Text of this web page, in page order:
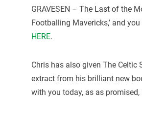
GRAVESEN – The Last of the
Footballing Mavericks,’ and
HERE.
Chris has also given The Celtic
extract from his brilliant new
with you today, as as promised,